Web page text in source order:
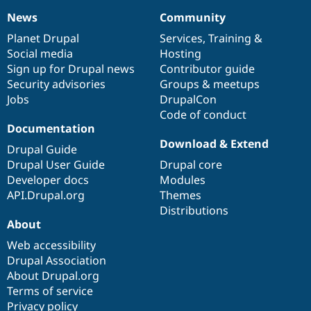
News
items
News
Planet Drupal
Social media
Sign up for Drupal news
Security advisories
Jobs
Our
community
Community
Services, Training &
Hosting
Contributor guide
Groups & meetups
DrupalCon
Code of conduct
Documentation
Documentation
Drupal Guide
Drupal User Guide
Developer docs
API.Drupal.org
Drupal
code
base
Download & Extend
Drupal core
Modules
Themes
Distributions
Governance
of
community
About
Web accessibility
Drupal Association
About Drupal.org
Terms of service
Privacy policy